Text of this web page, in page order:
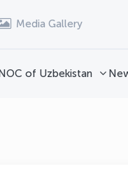
Media Gallery
of Uzbekistan